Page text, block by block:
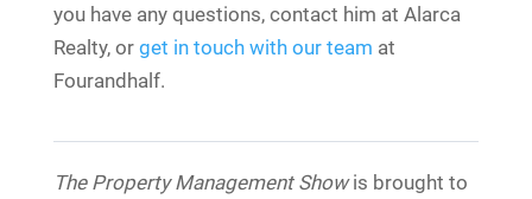
you have any questions, contact him at Alarca
Realty, or get in touch with our team at
Fourandhalf.
The Property Management Showis brought to